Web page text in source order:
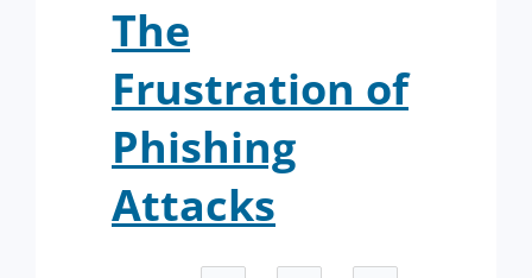
The
Frustration of
Phishing
Attacks